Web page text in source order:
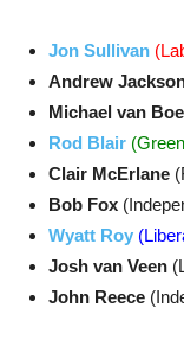
Jon Sullivan
Andrew
Michael van
Rod Blair
Clair McErlane
Bob Fox
Wyatt Roy
Josh van Veen
John Reece